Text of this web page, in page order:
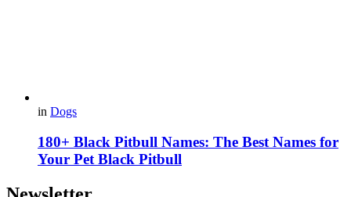
in Dogs
180+ Black Pitbull Names: The Best Names for
Your Pet Black Pitbull